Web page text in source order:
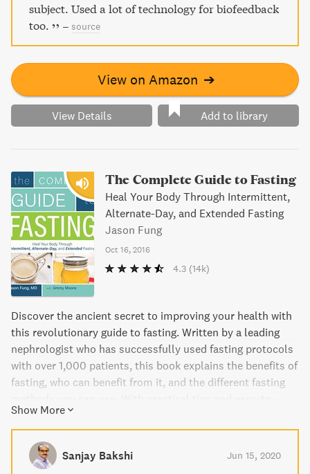
subject. Used a lot of technology for biofeedback
too.
– source
View on Amazon ➔
View Details Add to library
The Complete Guide to Fasting
Heal Your Body Through Intermittent,
Alternate-Day, and Extended Fasting
Jason Fung
Oct 16, 2016
4.3 (14k)
Discover the ancient secret to improving your health with
this revolutionary guide to fasting. Written by a leading
nephrologist who has successfully used fasting protocols
with over 1,000 patients, this book explains the benefits of
fasting, who can benefit from it, and the different fasting
understand explanations, this guide makes fasting as a
therapeutic approach simple and accessible for everyone.
Plus, with tools like a 7-Day Kick-Start Fasting Plan and
healing liquid recipes, you'll have everything you need to
Show More
Sanjay Bakshi Jun 15, 2020